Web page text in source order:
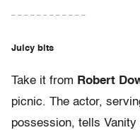
– – – – – – – – – – – –
Juicy bits
Take it from Robert
picnic. The actor,
possession, tells